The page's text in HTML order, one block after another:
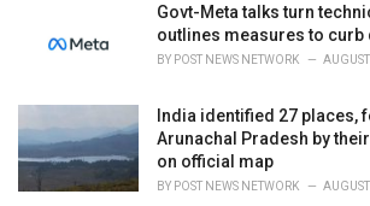
Govt-Meta talks turn
outlines measures to curb
BY POST NEWS NETWORK
India identified 27 places,
Arunachal Pradesh by
on official map
BY POST NEWS NETWORK